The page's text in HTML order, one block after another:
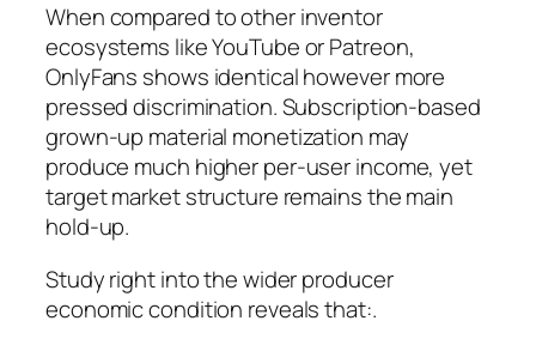
When compared to other inventor
ecosystems like YouTube or Patreon,
OnlyFans shows identical however more
pressed discrimination. Subscription-based
grown-up material monetization may
produce much higher per-user income, yet
target market structure remains the main
hold-up.
Study right into the wider producer
economic condition reveals that:.